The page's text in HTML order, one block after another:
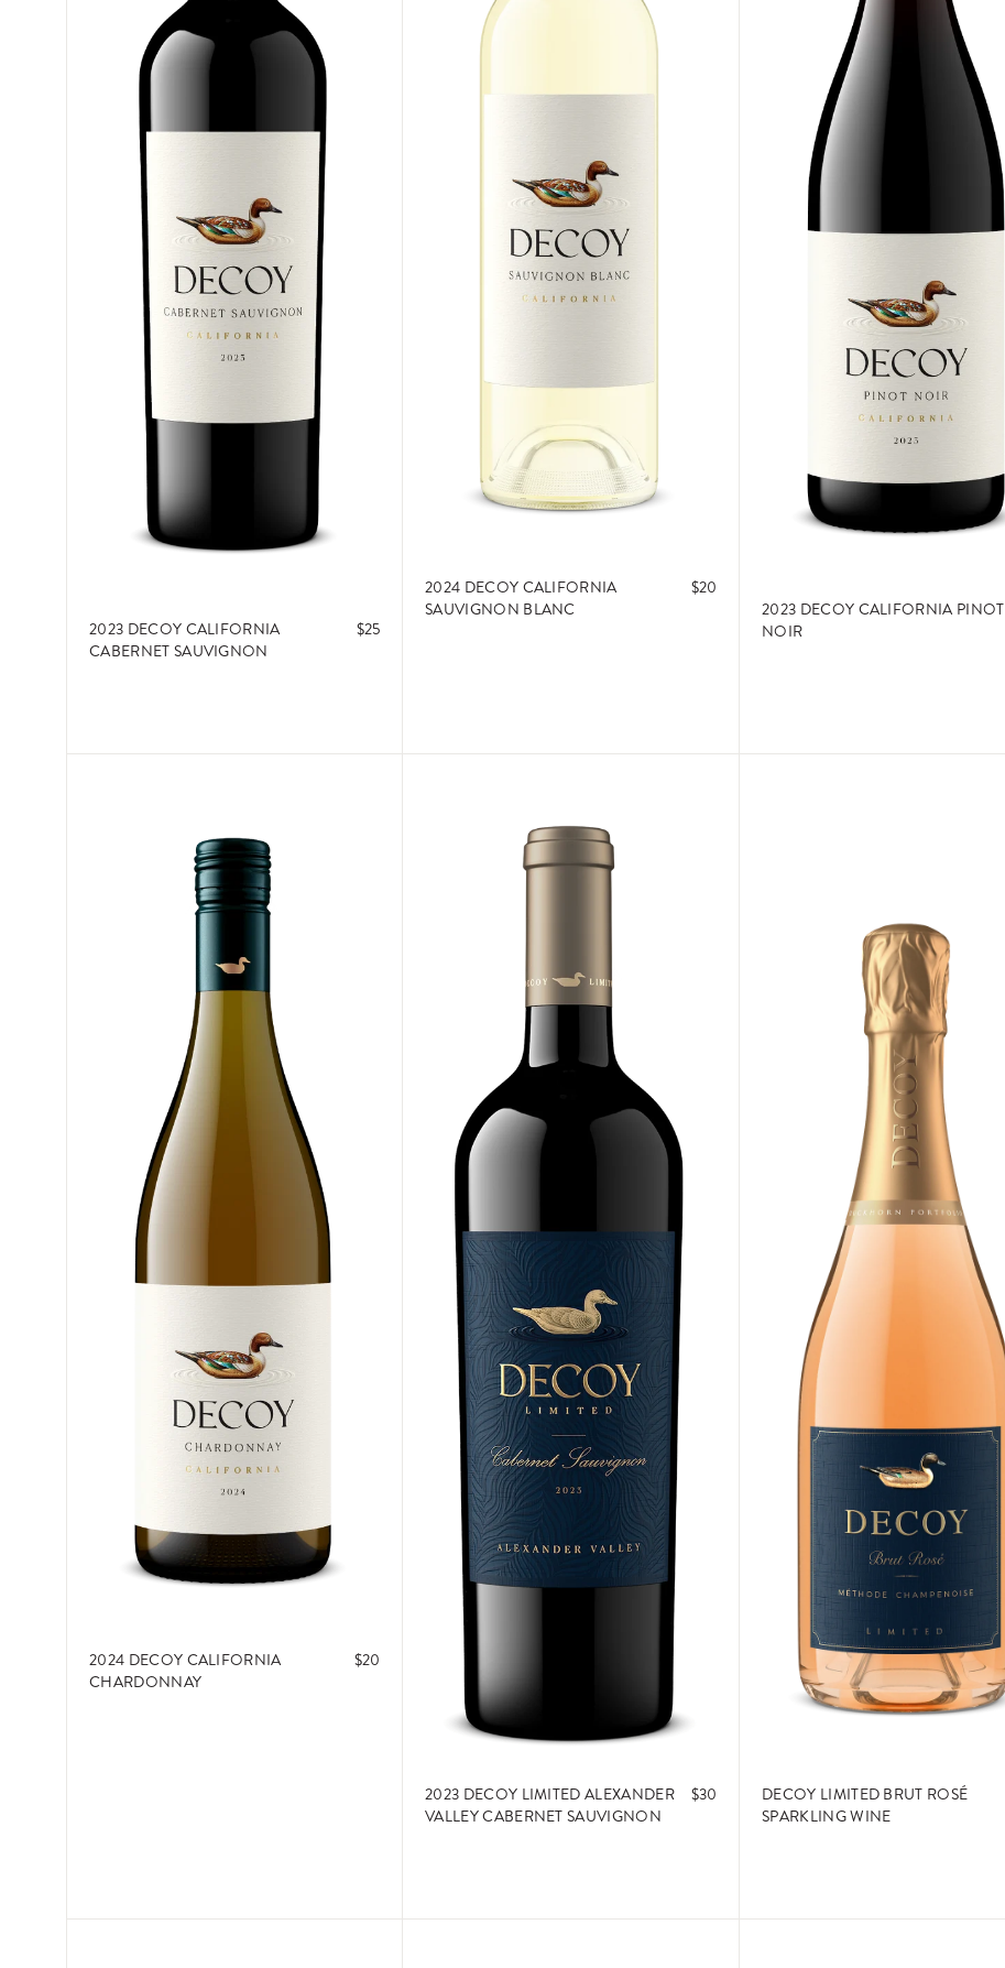
2023 DECOY CALIFORNIA
CABERNET SAUVIGNON
$25
ADD TO CART
2024 DECOY CALIFORNIA
SAUVIGNON BLANC
$20
ADD TO CART
2023 DECOY CALIFORNIA PINOT
NOIR
ADD TO CART
2024 DECOY CALIFORNIA
CHARDONNAY
$20
ADD TO CART
2023 DECOY LIMITED ALEXANDER
VALLEY CABERNET SAUVIGNON
$30
ADD TO CART
DECOY LIMITED BRUT ROSÉ
SPARKLING WINE
ADD TO CART